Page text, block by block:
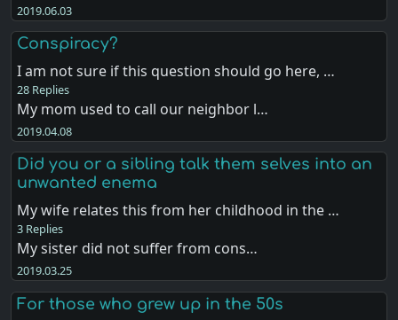
2019.06.03
Conspiracy?
I am not sure if this question should go here, …
28 Replies
My mom used to call our neighbor l…
2019.04.08
Did you or a sibling talk them selves into an
unwanted enema
My wife relates this from her childhood in the …
3 Replies
My sister did not suffer from cons…
2019.03.25
For those who grew up in the 50s